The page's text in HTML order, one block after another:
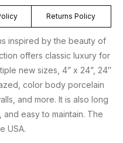
Returns Policy
inspired by the beauty of
offers classic luxury for
new sizes, 4” x 24”, 24″
color body porcelain
and more. It is also long
easy to maintain. The
USA.